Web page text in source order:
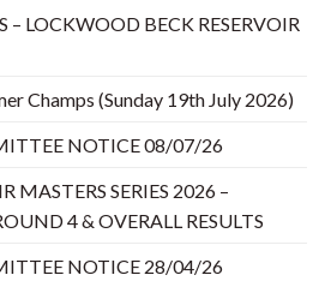
– LOCKWOOD BECK RESERVOIR
Champs (Sunday 19th July 2026)
NOTICE 08/07/26
MASTERS SERIES 2026 –
4 & OVERALL RESULTS
NOTICE 28/04/26